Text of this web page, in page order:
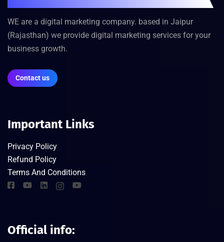
WE are a digital marketing company. based in Jaipur
(Rajasthan) we provide digital marketing services for your
business growth.
Contact us
Important Links
Privacy Policy
Refund Policy
Terms And Conditions
Official info: